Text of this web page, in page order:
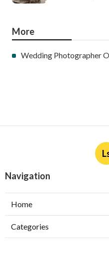
More
Wedding Photographer
Navigation
Home
Categories